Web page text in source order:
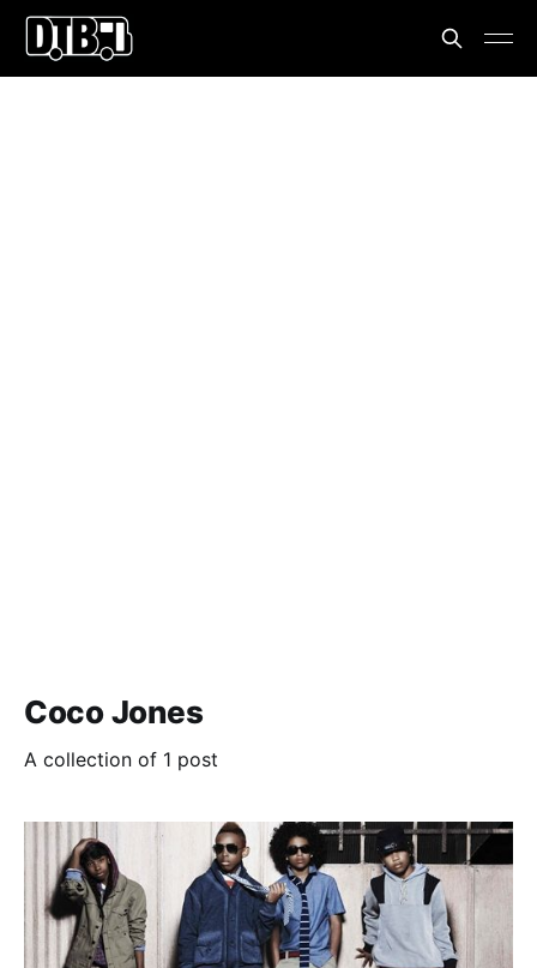
Coco Jones
A collection of 1 post